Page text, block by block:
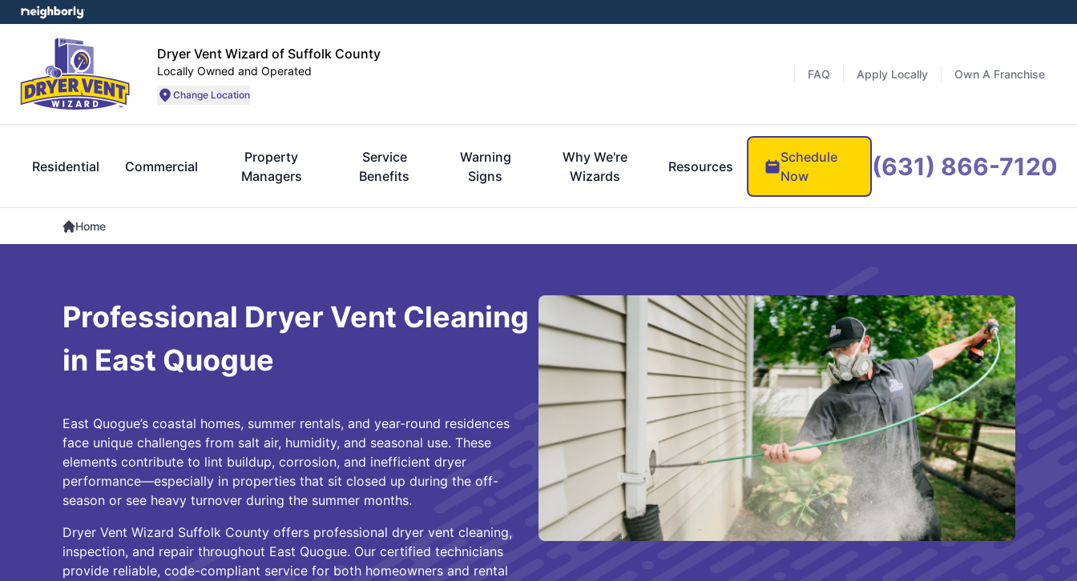
Dryer Vent Wizard of Suffolk County
Locally Owned and Operated
Change Location
FAQ Apply Locally Own A Franchise
Residential Commercial
Property
Managers
Service
Benefits
Warning
Signs
Why We're
Wizards
Resources
Schedule
Now
(631) 866-7120
Home
Professional Dryer Vent Cleaning
in East Quogue
East Quogue’s coastal homes, summer rentals, and year-round residences
face unique challenges from salt air, humidity, and seasonal use. These
elements contribute to lint buildup, corrosion, and inefficient dryer
performance—especially in properties that sit closed up during the off-
season or see heavy turnover during the summer months.
Dryer Vent Wizard Suffolk County offers professional dryer vent cleaning,
inspection, and repair throughout East Quogue. Our certified technicians
provide reliable, code-compliant service for both homeowners and rental